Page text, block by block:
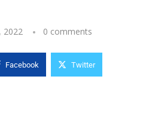
2022 0 comments
Facebook Twitter